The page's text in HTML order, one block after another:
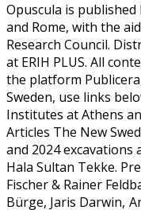
Opuscula is
and Rome, with the
Research Council.
at ERIH PLUS. All
the platform
Sweden, use links
Institutes at Athens
Articles The New
and 2024 excavations
Hala Sultan Tekke.
Fischer & Rainer
Bürge, Jaris Darwin,